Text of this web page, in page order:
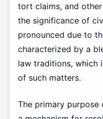
tort claims, and
the significance of
pronounced due to
characterized by a
law traditions, which
of such matters.
The primary purpose